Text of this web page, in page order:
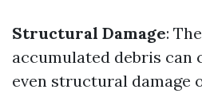
Structural Damage:
accumulated debris can
even structural damage